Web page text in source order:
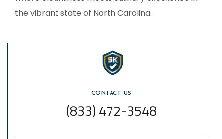
the vibrant state of North Carolina.
CONTACT US
(833) 472-3548